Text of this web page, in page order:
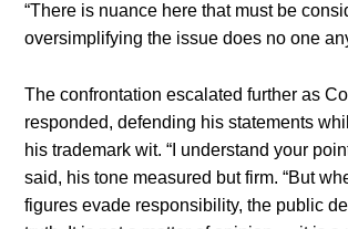
“There is nuance here that must be
oversimplifying the issue does no one
The confrontation escalated further as
responded, defending his statements
his trademark wit. “I understand your
said, his tone measured but firm. “But
figures evade responsibility, the public